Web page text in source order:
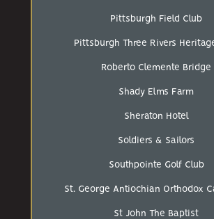
Pittsburgh Field Club
Pittsburgh Three Rivers
Roberto Clemente Bridge
Shady Elms Farm
Sheraton Hotel
Soldiers & Sailors
Southpointe Golf Club
St. George Antiochian Orthodox
St John The Baptist